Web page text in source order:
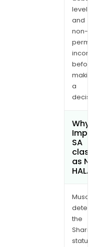
and
non-
a
SA
as
the